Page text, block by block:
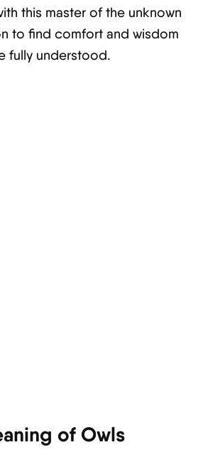
this master of the unknown
to find comfort and wisdom
fully understood.
of Owls